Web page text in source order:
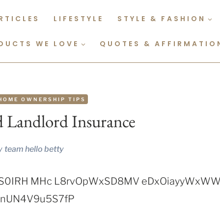
LIFESTYLE STYLE & FASHION
WE LOVE QUOTES &
OWNERSHIP TIPS
Landlord Insurance
team hello betty